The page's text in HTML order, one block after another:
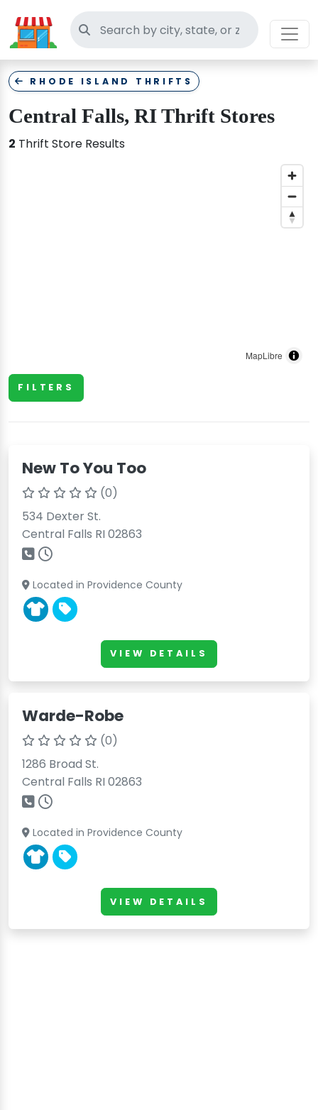
Search thrift stores
FILTERS
New To You Too
(0)
534 Dexter St.
Central Falls RI 02863
Located in Providence County
VIEW DETAILS
Warde-Robe
(0)
1286 Broad St.
Central Falls RI 02863
Located in Providence County
VIEW DETAILS
RHODE ISLAND THRIFTS
Central Falls, RI Thrift Stores
2 Thrift Store Results
MapLibre